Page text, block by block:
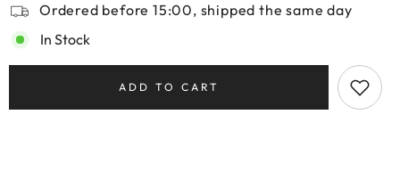
Ordered before 15:00, shipped the same day
In Stock
ADD TO CART